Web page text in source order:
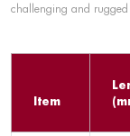
challenging and
Item